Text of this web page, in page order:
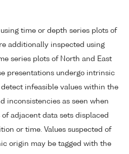
time or depth series plots of
additionally inspected using
series plots of North and East
presentations undergo intrinsic
infeasible values within the
inconsistencies as seen when
adjacent data sets displaced
or time. Values suspected of
origin may be tagged with the